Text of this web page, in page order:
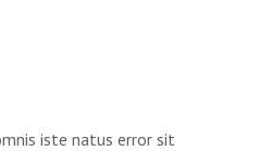
iste natus error sit